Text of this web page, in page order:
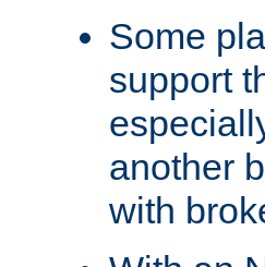
Some
support
another
with